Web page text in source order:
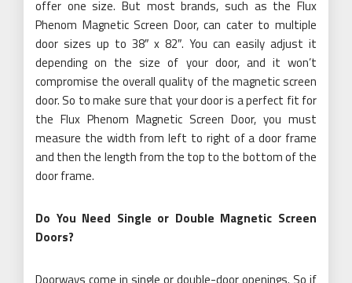
Do You Need Single or Double Magnetic Screen
Doors?
Doorways come in single or double-door openings. So if
you want to ensure that you purchase the right
product, determine first what kind of magnetic screen
doors you wish to fill the space. Single magnetic screen
doors are usually 30 to 40 inches wide, and they are
cover double-door openings, such as a French door
leading to your patio.